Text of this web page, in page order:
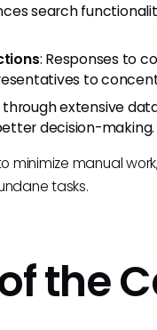
search
: Responses to
to
through extensive
decision-making.
minimize manual
tasks.
the